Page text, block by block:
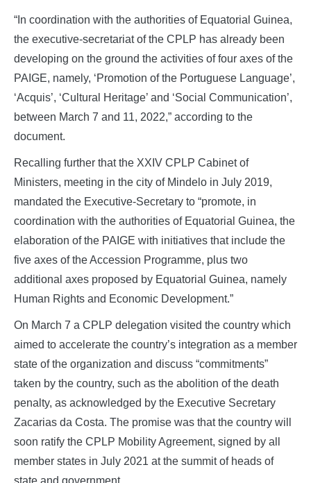
“In coordination with the authorities of Equatorial Guinea,
the executive-secretariat of the CPLP has already been
developing on the ground the activities of four axes of the
PAIGE, namely, ‘Promotion of the Portuguese Language’,
‘Acquis’, ‘Cultural Heritage’ and ‘Social Communication’,
between March 7 and 11, 2022,” according to the
document.
Recalling further that the XXIV CPLP Cabinet of
Ministers, meeting in the city of Mindelo in July 2019,
mandated the Executive-Secretary to “promote, in
coordination with the authorities of Equatorial Guinea, the
elaboration of the PAIGE with initiatives that include the
five axes of the Accession Programme, plus two
additional axes proposed by Equatorial Guinea, namely
Human Rights and Economic Development.”
On March 7 a CPLP delegation visited the country which
aimed to accelerate the country’s integration as a member
state of the organization and discuss “commitments”
taken by the country, such as the abolition of the death
penalty, as acknowledged by the Executive Secretary
Zacarias da Costa. The promise was that the country will
soon ratify the CPLP Mobility Agreement, signed by all
member states in July 2021 at the summit of heads of
state and government.